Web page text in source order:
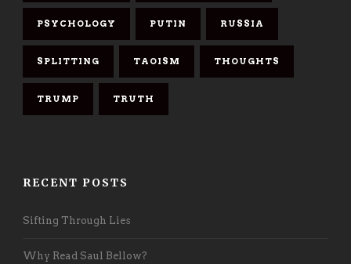
PSYCHOLOGY PUTIN RUSSIA
SPLITTING TAOISM THOUGHTS
TRUMP TRUTH
RECENT POSTS
Sifting Through Lies
Why Read Saul Bellow?